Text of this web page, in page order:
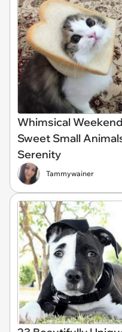
Whimsical
Sweet Small
Serenity
Tammywainer